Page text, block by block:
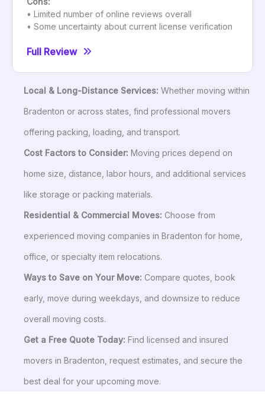
• Limited number of online reviews overall
• Some uncertainty about current license verification
Full Review
Local & Long-Distance Services: Whether moving within
Bradenton or across states, find professional movers
offering packing, loading, and transport.
Cost Factors to Consider: Moving prices depend on
home size, distance, labor hours, and additional services
like storage or packing materials.
Residential & Commercial Moves: Choose from
experienced moving companies in Bradenton for home,
office, or specialty item relocations.
Ways to Save on Your Move: Compare quotes, book
early, move during weekdays, and downsize to reduce
overall moving costs.
Get a Free Quote Today: Find licensed and insured
movers in Bradenton, request estimates, and secure the
best deal for your upcoming move.